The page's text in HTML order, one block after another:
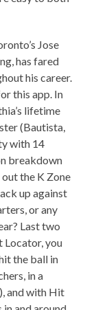
Jose
has fared
his career.
this app. In
lifetime
(Bautista,
with 14
breakdown
out the K Zone
up against
or any
Last two
Locator, you
the ball in
in a
and with Hit